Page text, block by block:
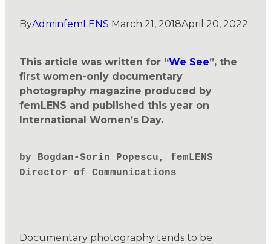
ByAdminfemLENS March 21, 2018April 20, 2022
This article was written for “We See”, the
first women-only documentary
photography magazine produced by
femLENS and published this year on
International Women’s Day.
by Bogdan-Sorin Popescu, femLENS
Director of Communications
Documentary photography tends to be